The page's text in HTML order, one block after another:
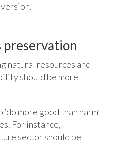
preservation
natural resources and
should be more
more good than harm’
For instance,
sector should be